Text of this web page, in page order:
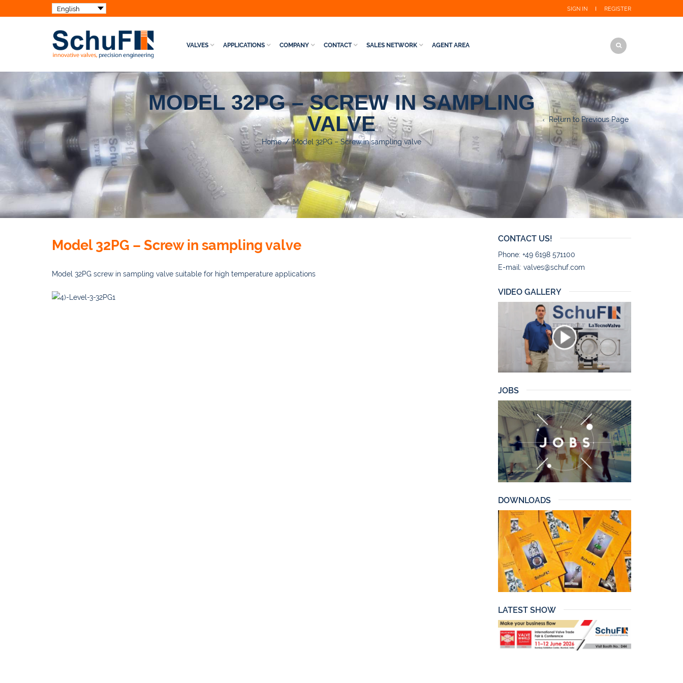
SIGN IN REGISTER
VALVES APPLICATIONS COMPANY CONTACT SALES NETWORK AGENT AREA
MODEL 32PG – SCREW IN SAMPLING
VALVE
Home / Model 32PG – Screw in sampling valve
Return to Previous Page
Model 32PG – Screw in sampling valve
Model 32PG screw in sampling valve suitable for high temperature applications
CONTACT US!
Phone: +49 6198 571100
E-mail: valves@schuf.com
VIDEO GALLERY
JOBS
DOWNLOADS
LATEST SHOW